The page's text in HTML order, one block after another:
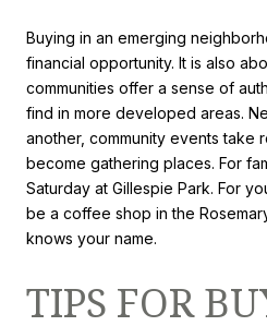
Buying in an emerging
financial opportunity. It is also
communities offer a sense of
find in more developed areas.
another, community events take
become gathering places. For
Saturday at Gillespie Park. For
be a coffee shop in the
knows your name.
TIPS FOR